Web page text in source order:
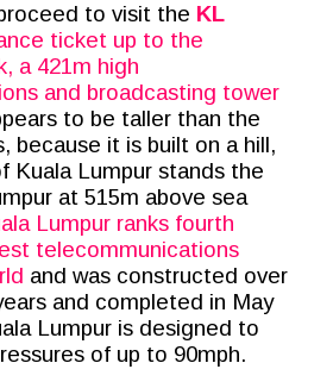
to visit the KL
ticket up to the
a 421m high
and broadcasting tower
to be taller than the
because it is built on a hill,
Kuala Lumpur stands the
at 515m above sea
Lumpur ranks fourth
telecommunications
and was constructed over
and completed in May
Lumpur is designed to
of up to 90mph.